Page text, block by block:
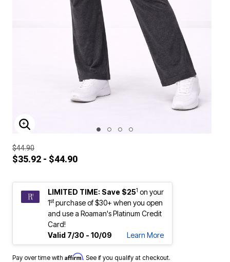
ENLARGE IMAGE
$44.90
$35.92 - $44.90
LIMITED TIME: Save $251 on your
1stpurchase of $30+ when you open
and use a Roaman's Platinum Credit
Card!
Valid 7/30 - 10/09
Learn More
Pay over time with Affirm. See if you qualify at checkout.